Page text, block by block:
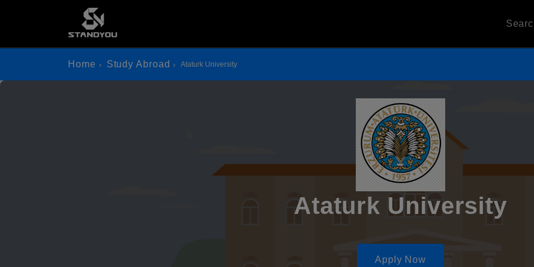
Home Study Abroad Ataturk University
Ataturk University
Apply Now